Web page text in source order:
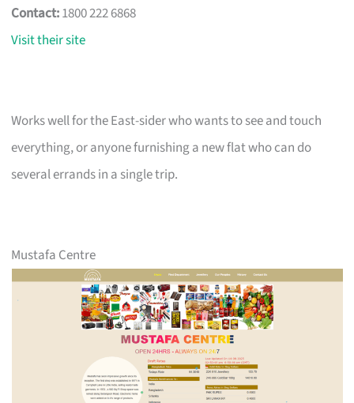
Contact:1800 222 6868
Visit their site
Works well for the East-sider who wants to see and touch
everything, or anyone furnishing a new flat who can do
several errands in a single trip.
Mustafa Centre